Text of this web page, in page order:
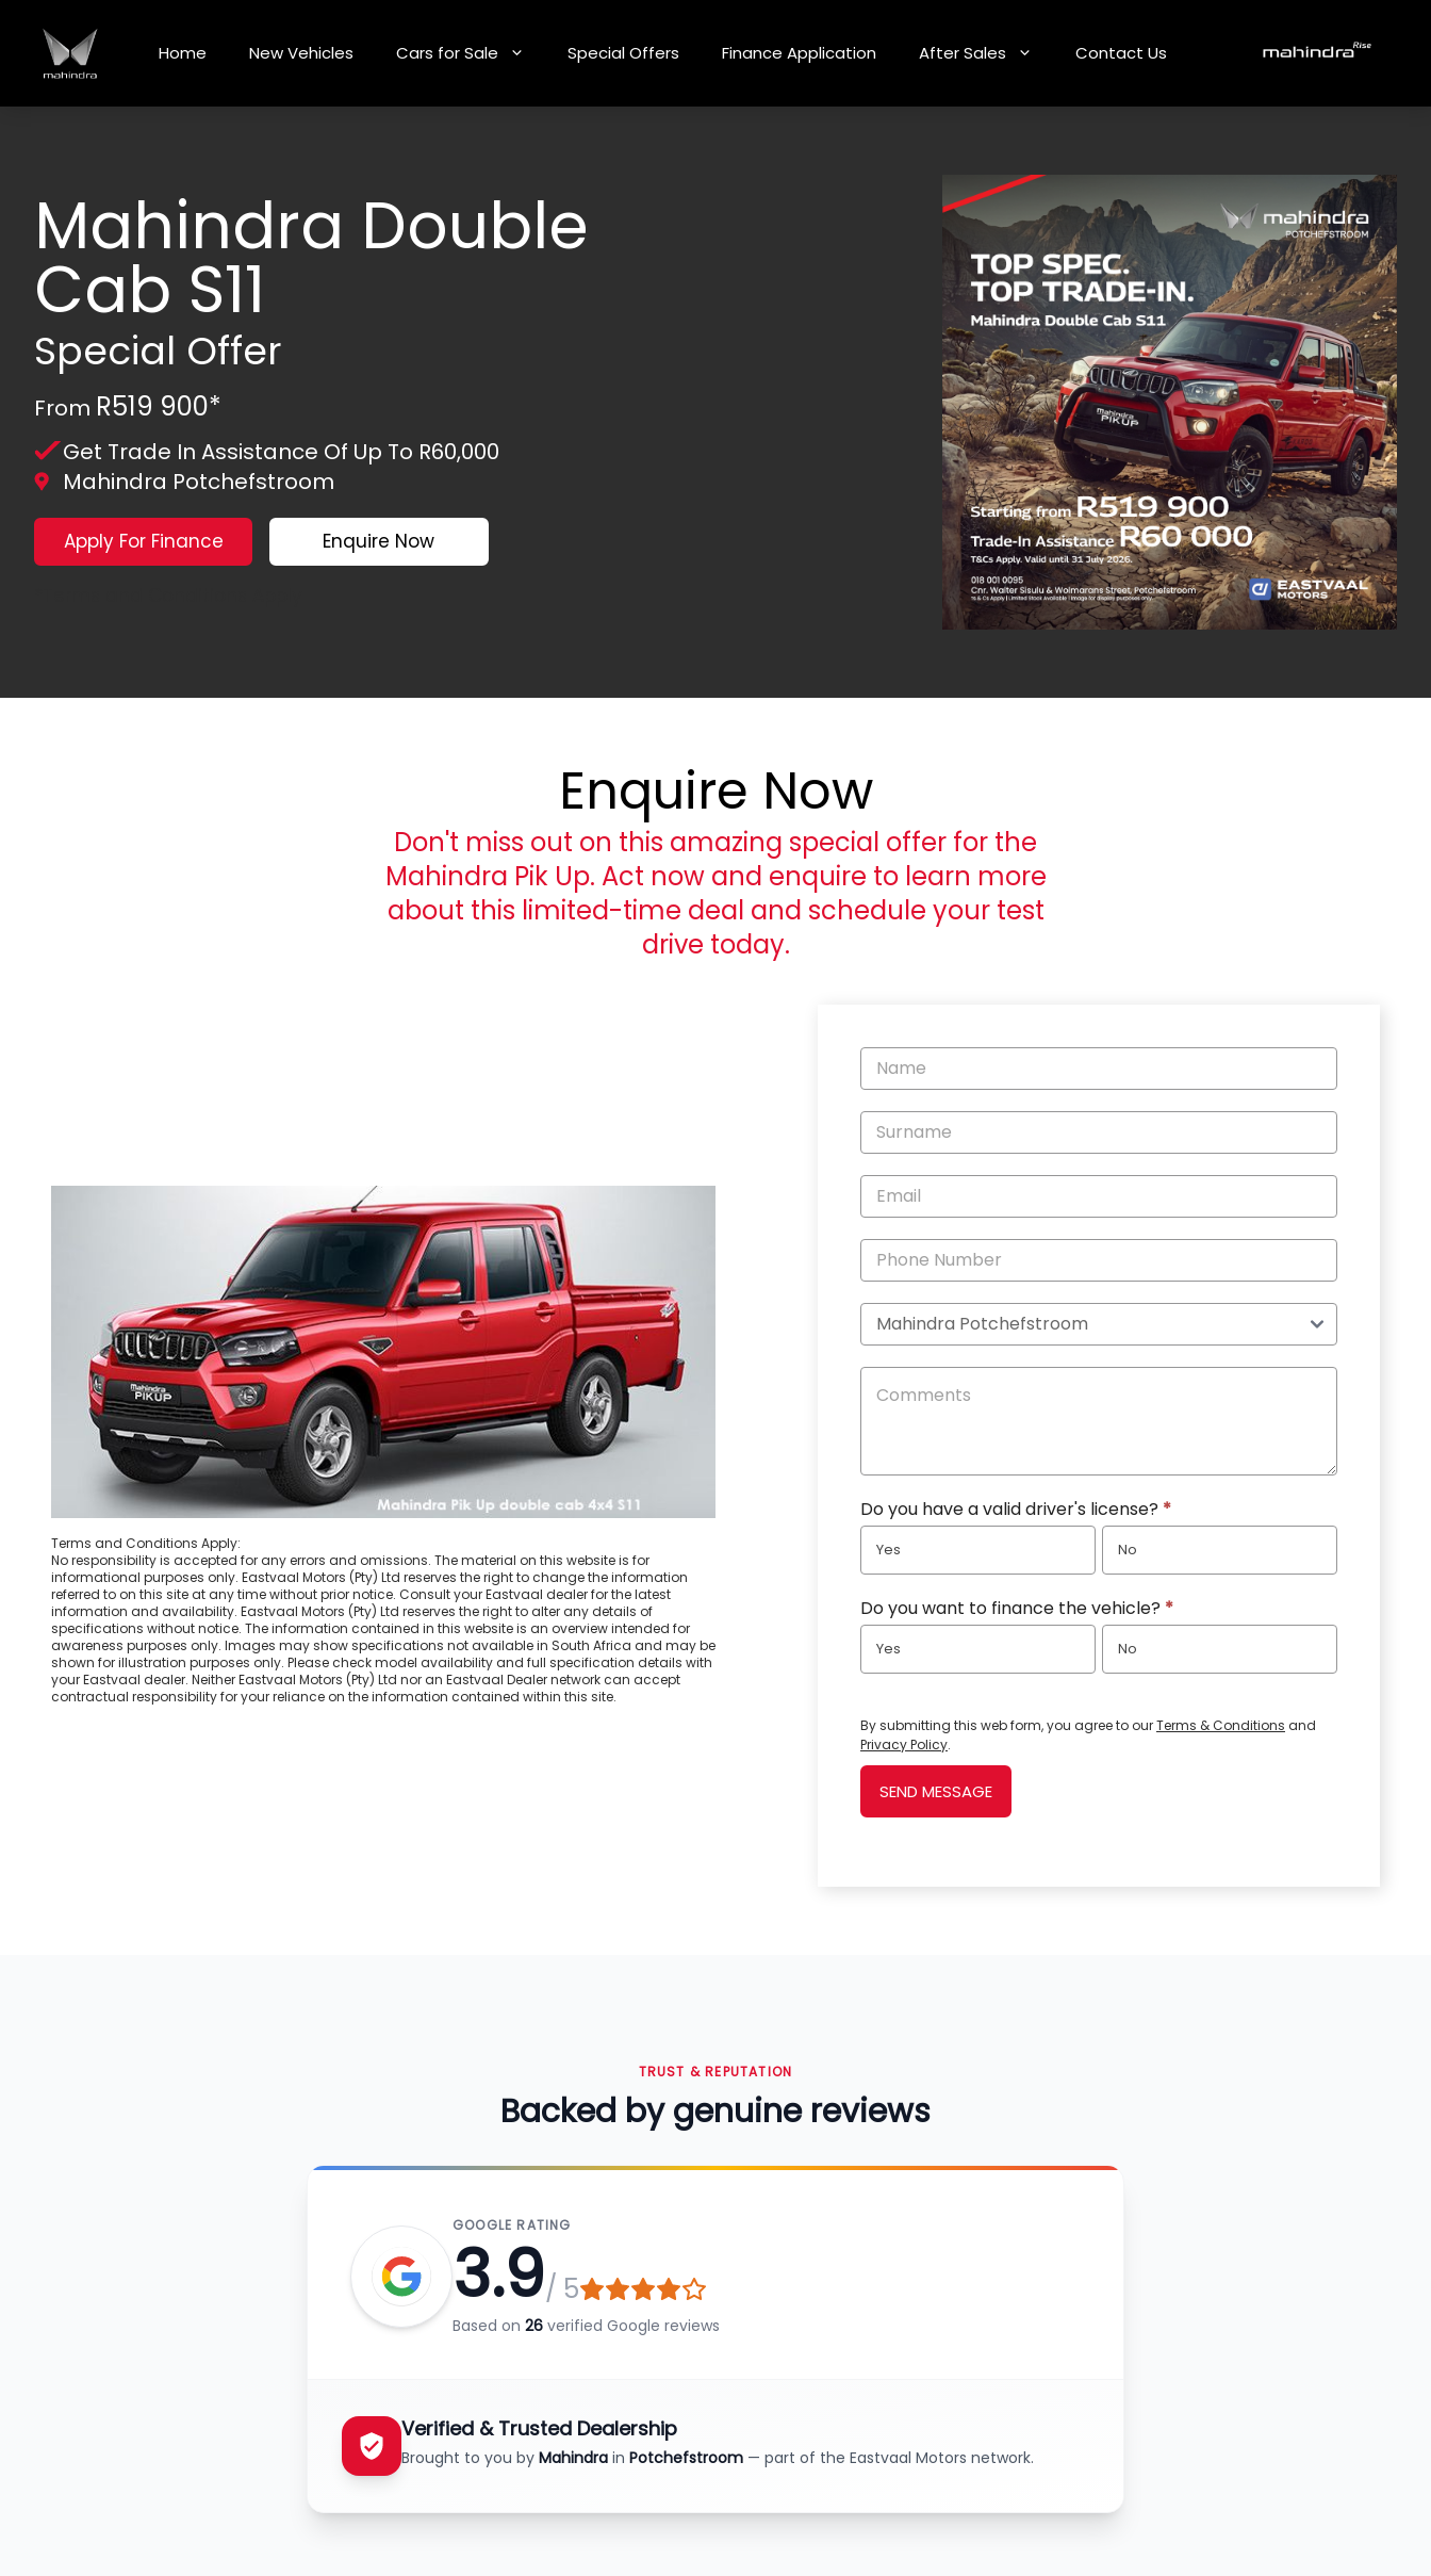
content
Home New Vehicles Cars for Sale Special Offers Finance Application After Sales Contact Us
Mahindra Double
Cab S11
Special Offer
From R519 900*
Get Trade In Assistance Of Up To R60,000
Mahindra Potchefstroom
Apply For Finance Enquire Now
Enquire Now
Don't miss out on this amazing special offer for the
Mahindra Pik Up. Act now and enquire to learn more
about this limited-time deal and schedule your test
drive today.
Terms and Conditions Apply:
No responsibility is accepted for any errors and omissions. The material on this website is for
informational purposes only. Eastvaal Motors (Pty) Ltd reserves the right to change the information
referred to on this site at any time without prior notice. Consult your Eastvaal dealer for the latest
information and availability. Eastvaal Motors (Pty) Ltd reserves the right to alter any details of
specifications without notice. The information contained in this website is an overview intended for
awareness purposes only. Images may show specifications not available in South Africa and may be
shown for illustration purposes only. Please check model availability and full specification details with
your Eastvaal dealer. Neither Eastvaal Motors (Pty) Ltd nor an Eastvaal Dealer network can accept
contractual responsibility for your reliance on the information contained within this site.
Vehicle
Enquiry
-
New
Specials
Do you have a valid driver's license? *
Yes No
Do you want to finance the vehicle? *
Yes No
By submitting this web form, you agree to ourTerms & Conditions and
Privacy Policy.
SEND MESSAGE
TRUST & REPUTATION
Backed by genuine reviews
GOOGLE RATING
3.9/ 5
Based on 26 verified Google reviews
Verified & Trusted Dealership
Brought to you by Mahindra in Potchefstroom — part of the Eastvaal Motors network.